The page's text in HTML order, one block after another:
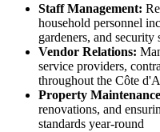
Staff Management:
household personnel
gardeners, and security
Vendor Relations:
service providers,
throughout the Côte
Property
renovations, and
standards year-round